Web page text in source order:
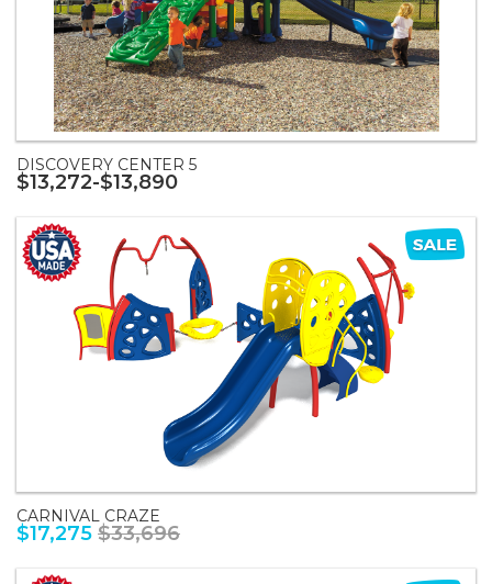
DISCOVERY CENTER 5
$13,272-$13,890
CARNIVAL CRAZE
$17,275 $33,696